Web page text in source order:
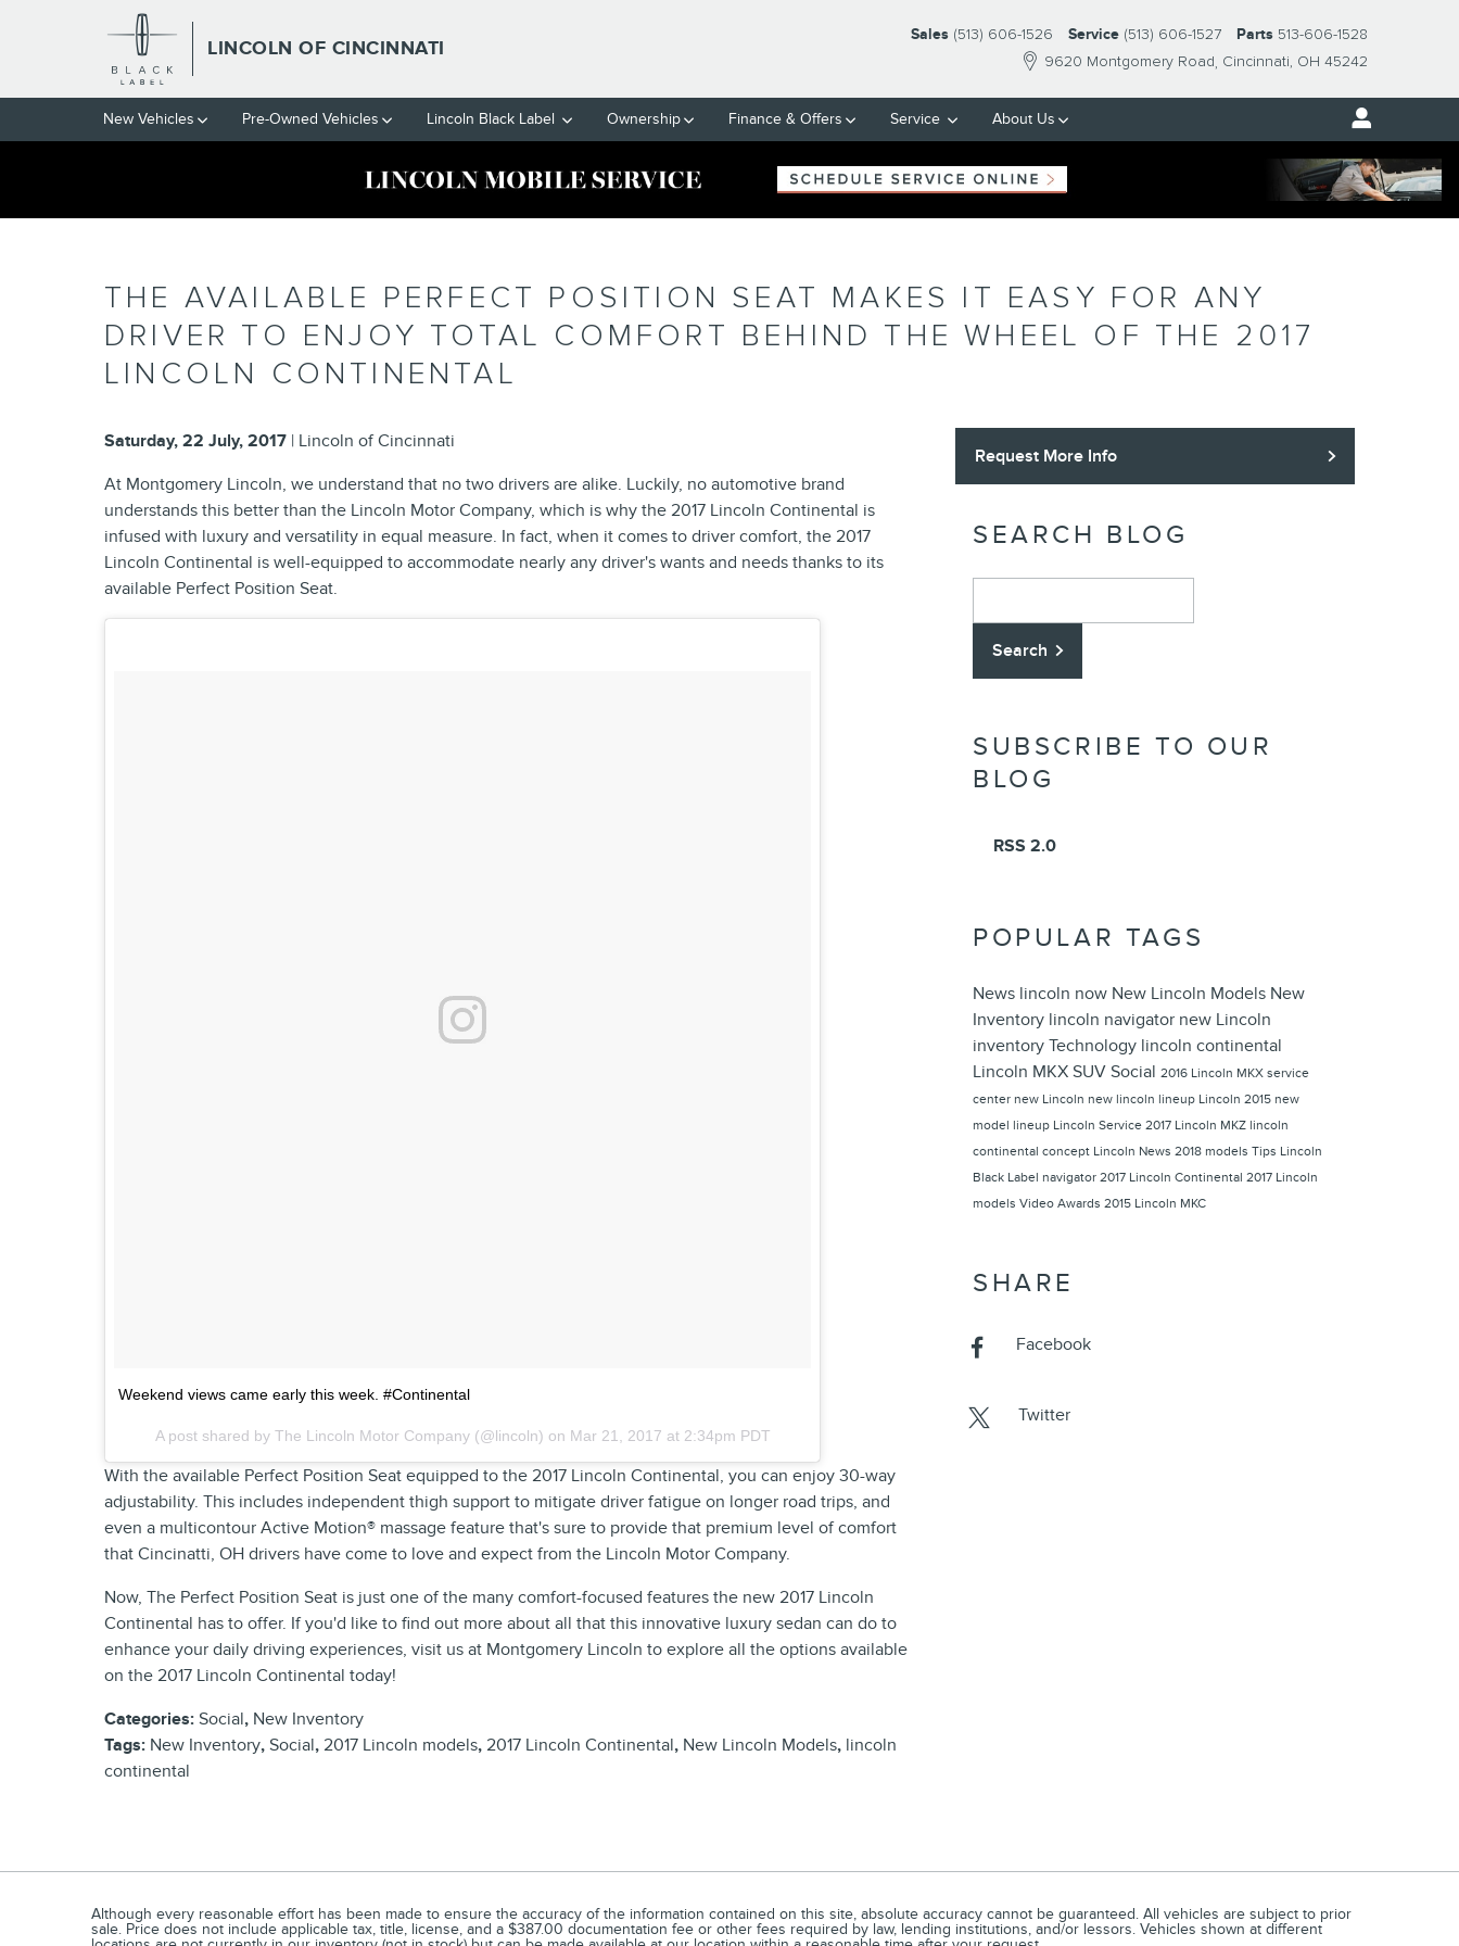
Skip to main content
LINCOLN OF CINCINNATI
9620 Montgomery Road Cincinnati, OH 45242
Sales (513) 606-1526 Service (513) 606-1527 Parts 513-606-1528
New Vehicles Pre-Owned Vehicles Lincoln Black Label Ownership Finance & Offers Service About Us
THE AVAILABLE PERFECT POSITION SEAT MAKES IT EASY FOR ANY
DRIVER TO ENJOY TOTAL COMFORT BEHIND THE WHEEL OF THE 2017
LINCOLN CONTINENTAL
Saturday, 22 July, 2017 Lincoln of Cincinnati
At Montgomery Lincoln, we understand that no two drivers are alike. Luckily, no automotive brand
understands this better than the Lincoln Motor Company, which is why the 2017 Lincoln Continental is
infused with luxury and versatility in equal measure. In fact, when it comes to driver comfort, the 2017
Lincoln Continental is well-equipped to accommodate nearly any driver's wants and needs thanks to its
available Perfect Position Seat.
Weekend views came early this week. #Continental
A post shared by The Lincoln Motor Company (@lincoln) on Mar 21, 2017 at 2:34pm PDT
With the available Perfect Position Seat equipped to the 2017 Lincoln Continental, you can enjoy 30-way
adjustability. This includes independent thigh support to mitigate driver fatigue on longer road trips, and
even a multicontour Active Motion® massage feature that's sure to provide that premium level of comfort
that Cincinatti, OH drivers have come to love and expect from the Lincoln Motor Company.
Now, The Perfect Position Seat is just one of the many comfort-focused features the new 2017 Lincoln
Continental has to offer. If you'd like to find out more about all that this innovative luxury sedan can do to
enhance your daily driving experiences, visit us at Montgomery Lincoln to explore all the options available
on the 2017 Lincoln Continental today!
Categories: Social, New Inventory
Tags: New Inventory, Social, 2017 Lincoln models, 2017 Lincoln Continental, New Lincoln Models, lincoln
continental
Request More Info
SEARCH BLOG
Search
SUBSCRIBE TO OUR
BLOG
RSS 2.0
POPULAR TAGS
News lincoln now New Lincoln Models New
Inventory lincoln navigator new Lincoln
inventory Technology lincoln continental
Lincoln MKX SUV Social 2016 Lincoln MKX service
center new Lincoln new lincoln lineup Lincoln 2015 new
model lineup Lincoln Service 2017 Lincoln MKZ lincoln
continental concept Lincoln News 2018 models Tips Lincoln
Black Label navigator 2017 Lincoln Continental 2017 Lincoln
models Video Awards 2015 Lincoln MKC
SHARE
Facebook
Twitter
Although every reasonable effort has been made to ensure the accuracy of the information contained on this site, absolute accuracy cannot be guaranteed. All vehicles are subject to prior
sale. Price does not include applicable tax, title, license, and a $387.00 documentation fee or other fees required by law, lending institutions, and/or lessors. Vehicles shown at different